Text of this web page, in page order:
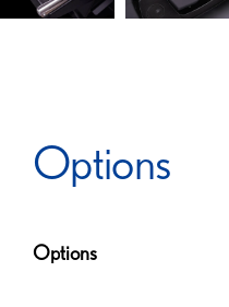
Options
Options